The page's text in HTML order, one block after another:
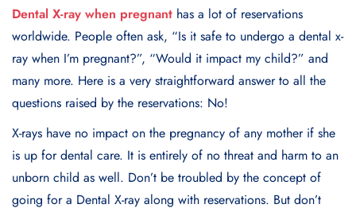
Dental X-ray when pregnant has a lot of reservations
worldwide. People often ask, “Is it safe to undergo a dental x-
ray when I’m pregnant?”, “Would it impact my child?” and
many more. Here is a very straightforward answer to all the
questions raised by the reservations: No!
X-rays have no impact on the pregnancy of any mother if she
is up for dental care. It is entirely of no threat and harm to an
unborn child as well. Don’t be troubled by the concept of
going for a Dental X-ray along with reservations. But don’t